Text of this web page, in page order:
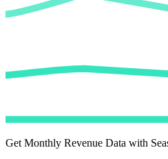
Get Monthly Revenue Data with